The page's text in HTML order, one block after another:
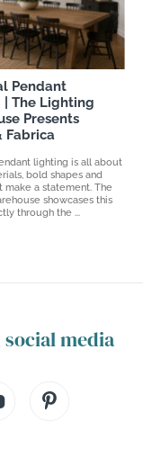
Pendant
| The Lighting
Presents
Fabrica
lighting is all about
bold shapes and
make a statement. The
showcases this
through the ...
social media